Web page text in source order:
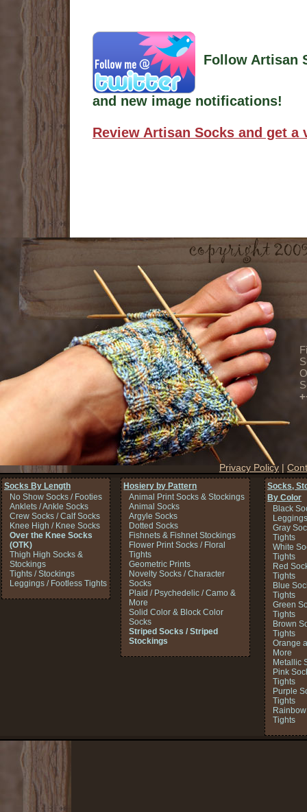
Follow Artisan
and new image notifications!
Review Artisan Socks and get a
Privacy Policy |
Hosiery by Pattern
Animal Print Socks & Stockings
Animal Socks
Argyle Socks
Dotted Socks
Fishnets & Fishnet Stockings
Flower Print Socks / Floral
Tights
Geometric Prints
Novelty Socks / Character
Socks
Plaid / Psychedelic / Camo &
More
Solid Color & Block Color
Socks
Striped Socks / Striped
Stockings
Socks By Length
No Show Socks / Footies
Anklets / Ankle Socks
Crew Socks / Calf Socks
Knee High / Knee Socks
Over the Knee Socks
(OTK)
Thigh High Socks &
Stockings
Tights / Stockings
Leggings / Footless Tights
Socks,
By Color
Black
Gray
Tights
White
Tights
Red
Tights
Blue
Tights
Green
Tights
Brown
Tights
Orange
More
Metallic
Pink
Tights
Purple
Tights
Tights